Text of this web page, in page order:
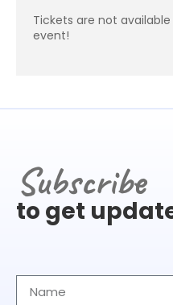
Tickets are not
event!
Subscribe
to get